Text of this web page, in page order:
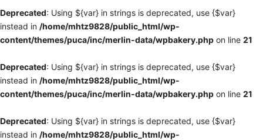
Deprecated: Using ${var} in strings is deprecated, use {$var}
instead in /home/mhtz9828/public_html/wp-
content/themes/puca/inc/merlin-data/wpbakery.php on line 21
Deprecated: Using ${var} in strings is deprecated, use {$var}
instead in /home/mhtz9828/public_html/wp-
content/themes/puca/inc/merlin-data/wpbakery.php on line 21
Deprecated: Using ${var} in strings is deprecated, use {$var}
instead in /home/mhtz9828/public_html/wp-